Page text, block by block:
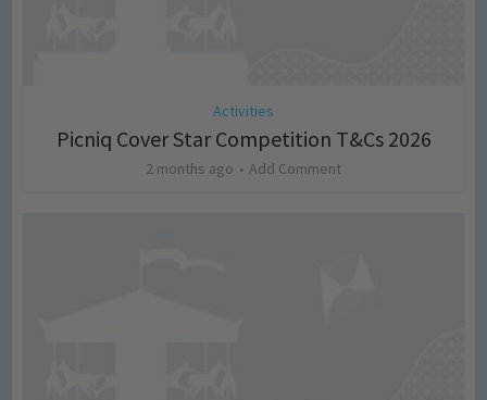
Activities
Picniq Cover Star Competition T&Cs 2026
2 months ago Add Comment